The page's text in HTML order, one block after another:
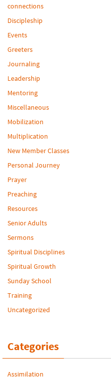
connections
Discipleship
Events
Greeters
Journaling
Leadership
Mentoring
Miscellaneous
Mobilization
Multiplication
New Member Classes
Personal Journey
Prayer
Preaching
Resources
Senior Adults
Sermons
Spiritual Disciplines
Spiritual Growth
Sunday School
Training
Uncategorized
Categories
Assimilation